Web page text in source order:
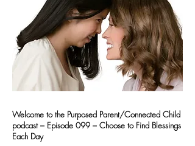
Welcome to the Purposed Parent/Connected Child
podcast – Episode 099 – Choose to Find Blessings
Each Day